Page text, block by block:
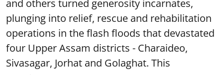
and others turned generosity incarnates,
plunging into relief, rescue and rehabilitation
operations in the flash floods that devastated
four Upper Assam districts - Charaideo,
Sivasagar, Jorhat and Golaghat. This